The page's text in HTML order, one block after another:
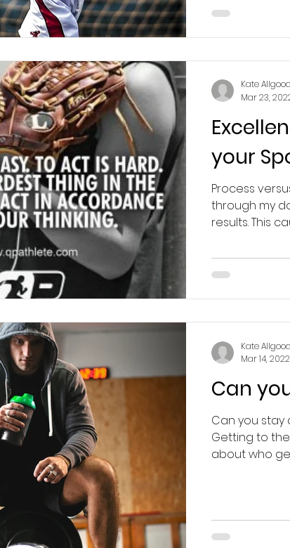
your
Process
through my
results. This
Kate Allgood
Mar 23,
Can
Can you
Getting to
about who
Kate Allgood
Mar 14, 2022